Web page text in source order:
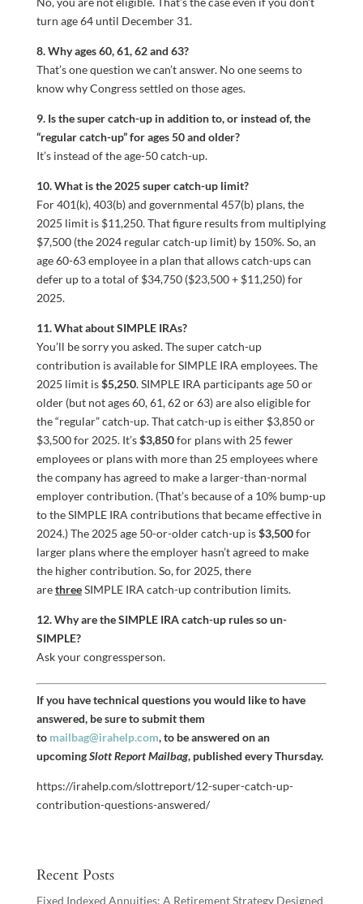
turn age 64 until December 31.
8. Why ages 60, 61, 62 and 63?
That’s one question we can’t answer. No one seems to
know why Congress settled on those ages.
9. Is the super catch-up in addition to, or instead of, the
“regular catch-up” for ages 50 and older?
It’s instead of the age-50 catch-up.
10. What is the 2025 super catch-up limit?
For 401(k), 403(b) and governmental 457(b) plans, the
2025 limit is $11,250. That figure results from multiplying
$7,500 (the 2024 regular catch-up limit) by 150%. So, an
age 60-63 employee in a plan that allows catch-ups can
defer up to a total of $34,750 ($23,500 + $11,250) for
2025.
11. What about SIMPLE IRAs?
You’ll be sorry you asked. The super catch-up
contribution is available for SIMPLE IRA employees. The
2025 limit is$5,250. SIMPLE IRA participants age 50 or
older (but not ages 60, 61, 62 or 63) are also eligible for
the “regular” catch-up. That catch-up is either $3,850 or
$3,500 for 2025. It’s$3,850for plans with 25 fewer
employees or plans with more than 25 employees where
the company has agreed to make a larger-than-normal
employer contribution. (That’s because of a 10% bump-up
to the SIMPLE IRA contributions that became effective in
2024.) The 2025 age 50-or-older catch-up is$3,500for
larger plans where the employer hasn’t agreed to make
the higher contribution. So, for 2025, there
arethreeSIMPLE IRA catch-up contribution limits.
12. Why are the SIMPLE IRA catch-up rules so un-
SIMPLE?
Ask your congressperson.
If you have technical questions you would like to have
answered, be sure to submit them
to mailbag@irahelp.com, to be answered on an
upcomingSlott Report Mailbag, published every Thursday.
https://irahelp.com/slottreport/12-super-catch-up-
contribution-questions-answered/
Recent Posts
Fixed Indexed Annuities: A Retirement Strategy Designed